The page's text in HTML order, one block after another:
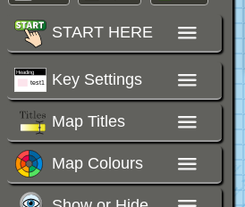
START HERE
Key Settings
Map Titles
Map Colours